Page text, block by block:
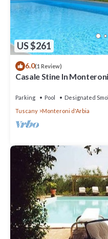
US $261
6.0(1 Review)
Casale Stine In
Parking Pool
Designated
Tuscany
Monteroni d'Arbia